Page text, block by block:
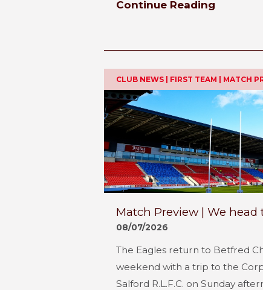
Continue Reading
CLUB NEWS | FIRST TEAM | MATCH
Match Preview | We head
08/07/2026
The Eagles return to Betfred
weekend with a trip to the
Salford R.L.F.C. on Sunday